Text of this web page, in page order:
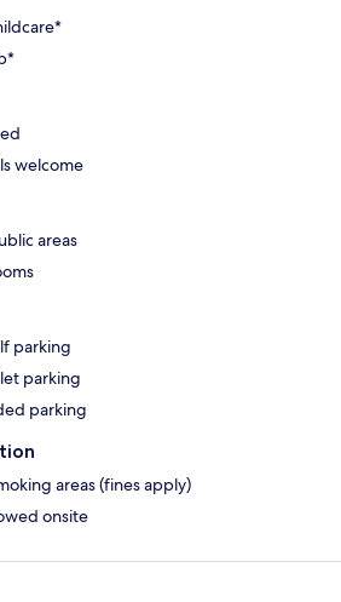
welcome
areas
parking
parking
parking
areas (fines apply)
onsite